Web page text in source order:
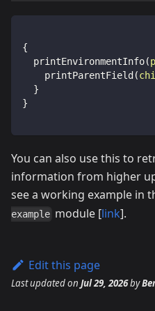
{
printEnvironmentInfo(
printParentField (
}
}
You can also use this to
information from higher
see a working example in
example module [link].
Edit this page
Last updatedon Jul 29, 2026by